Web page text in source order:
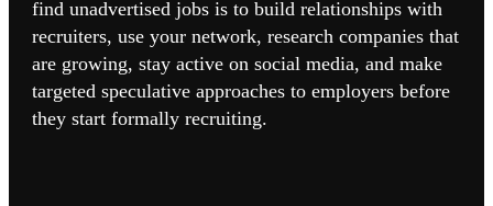
find unadvertised jobs is to build relationships with
recruiters, use your network, research companies that
are growing, stay active on social media, and make
targeted speculative approaches to employers before
they start formally recruiting.